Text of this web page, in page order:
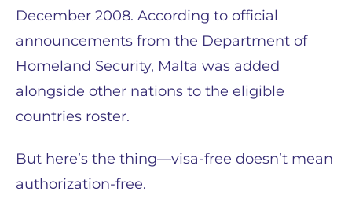
December 2008. According to official
announcements from the Department of
Homeland Security, Malta was added
alongside other nations to the eligible
countries roster.
But here’s the thing—visa-free doesn’t mean
authorization-free.